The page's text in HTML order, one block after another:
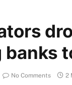
No Comments 2